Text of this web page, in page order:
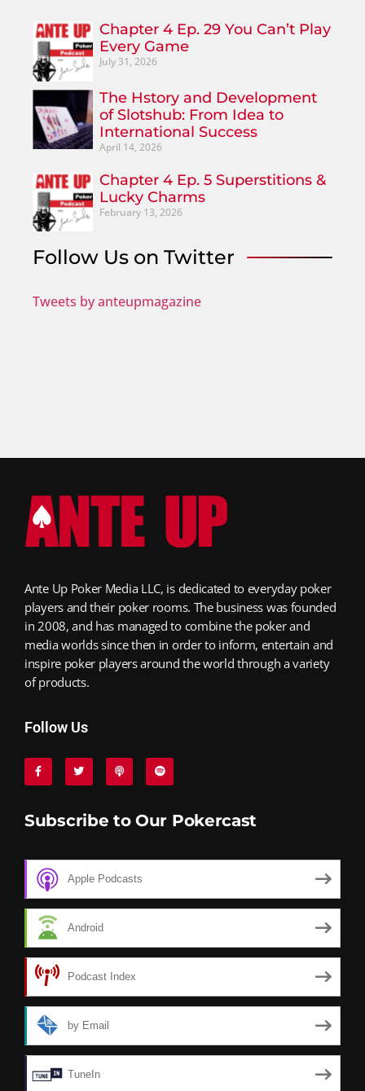
Chapter 4 Ep. 29 You Can’t Play
Every Game
July 31, 2026
The Hstory and Development
of Slotshub: From Idea to
International Success
April 14, 2026
Chapter 4 Ep. 5 Superstitions &
Lucky Charms
February 13, 2026
Follow Us on Twitter
Tweets by anteupmagazine
Ante Up Poker Media LLC, is dedicated to everyday poker
players and their poker rooms. The business was founded
in 2008, and has managed to combine the poker and
media worlds since then in order to inform, entertain and
inspire poker players around the world through a variety
of products.
Follow Us
Subscribe to Our Pokercast
Apple Podcasts
Android
Podcast Index
by Email
TuneIn